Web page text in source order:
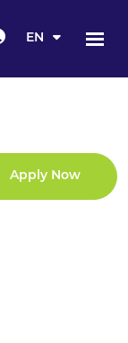
EN
Apply Now